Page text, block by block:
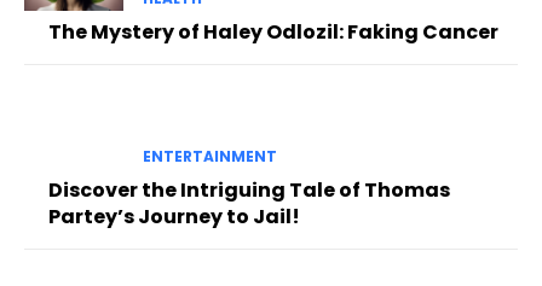
The Mystery of Haley Odlozil: Faking Cancer
ENTERTAINMENT
Discover the Intriguing Tale of Thomas
Partey’s Journey to Jail!